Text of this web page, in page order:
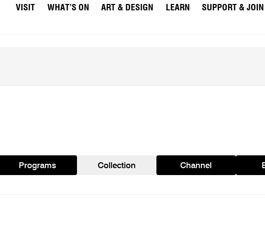
VISIT WHAT’S ON ART & DESIGN LEARN SUPPORT & JOIN
Programs Collection Channel